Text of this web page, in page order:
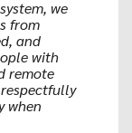
we
from
and
with
remote
when